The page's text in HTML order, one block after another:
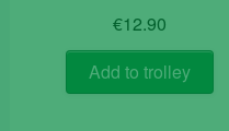
€12.90
Add to trolley